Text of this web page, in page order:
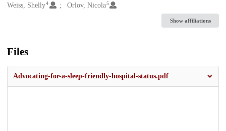
Weiss, Shelly4 Orlov, Nicola5
Show affiliations
Files
Advocating-for-a-sleep-friendly-hospital-status.pdf